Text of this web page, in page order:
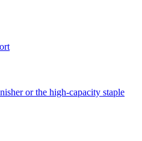
or the high-capacity staple